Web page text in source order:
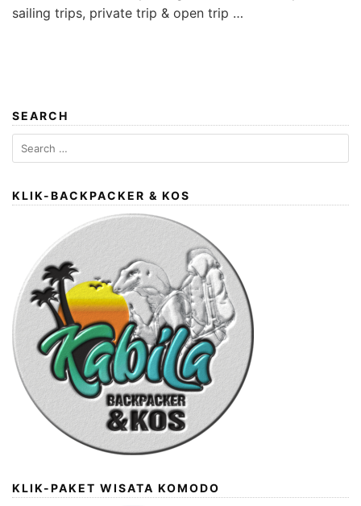
sailing trips, private trip & open trip …
SEARCH
Search
for:
KLIK-BACKPACKER & KOS
KLIK-PAKET WISATA KOMODO